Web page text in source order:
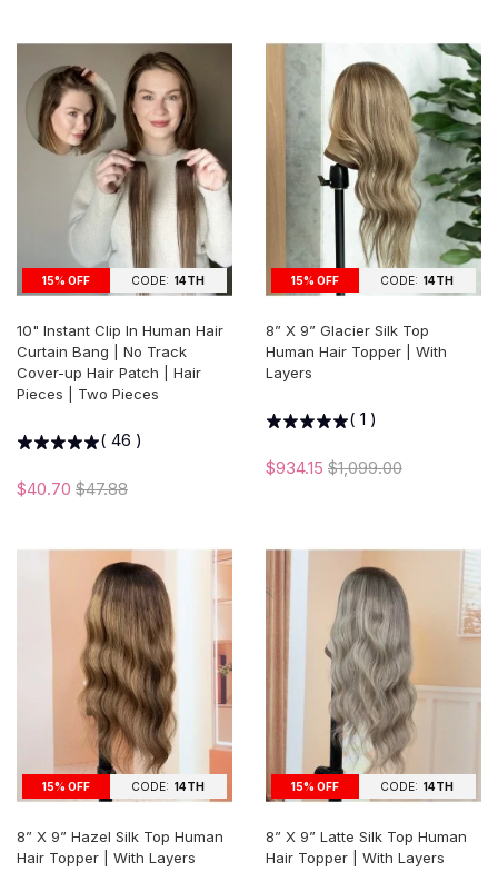
15% OFF CODE: 14TH
10" Instant Clip In Human Hair
Curtain Bang | No Track
Cover-up Hair Patch | Hair
Pieces | Two Pieces
( 46 )
$40.70 $47.88
15% OFF CODE: 14TH
8” X 9” Glacier Silk Top
Human Hair Topper | With
Layers
( 1 )
$934.15 $1,099.00
15% OFF CODE: 14TH
8” X 9” Hazel Silk Top Human
Hair Topper | With Layers
15% OFF CODE: 14TH
8” X 9” Latte Silk Top Human
Hair Topper | With Layers